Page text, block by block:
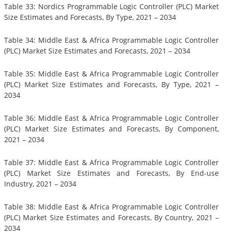
Table 33: Nordics Programmable Logic Controller (PLC) Market
Size Estimates and Forecasts, By Type, 2021 – 2034
Table 34: Middle East & Africa Programmable Logic Controller
(PLC) Market Size Estimates and Forecasts, 2021 – 2034
Table 35: Middle East & Africa Programmable Logic Controller
(PLC) Market Size Estimates and Forecasts, By Type, 2021 –
2034
Table 36: Middle East & Africa Programmable Logic Controller
(PLC) Market Size Estimates and Forecasts, By Component,
2021 – 2034
Table 37: Middle East & Africa Programmable Logic Controller
(PLC) Market Size Estimates and Forecasts, By End-use
Industry, 2021 – 2034
Table 38: Middle East & Africa Programmable Logic Controller
(PLC) Market Size Estimates and Forecasts, By Country, 2021 –
2034